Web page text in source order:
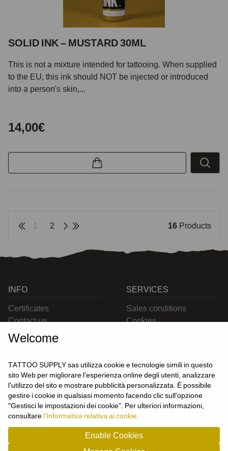
SOLID INK – MUSTARD 30ML
This is not a mixture intended for tattooing. When supplied
to the EU, this ink should NOT be injected or introduced
into a person's skin,...
14,00€
1 2 16 Products
CONTACT US
INFO
Certificates
Contact us
SERVICES
Sales conditions
Cookies
USER
Login
Join us
Welcome
TATTOO SUPPLY sas utilizza cookie e tecnologie simili in questo
sito Web per migliorare l'esperienza online degli utenti, analizzare
l'utilizzo del sito e mostrare pubblicità personalizzata. È possibile
gestire i cookie in qualsiasi momento facendo clic sull'opzione
"Gestisci le impostazioni dei cookie". Per ulteriori informazioni,
consultare l'Informativa relativa ai cookie.
Enable Cookies